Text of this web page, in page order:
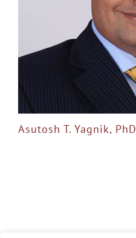
Asutosh T. Yagnik, PhD